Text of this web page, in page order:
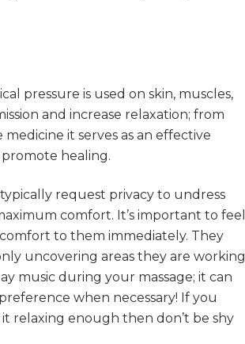
pressure is used on skin, muscles,
and increase relaxation; from
it serves as an effective
healing.
request privacy to undress
comfort. It’s important to feel
to them immediately. They
uncovering areas they are working
music during your massage; it can
when necessary! If you
relaxing enough then don’t be shy